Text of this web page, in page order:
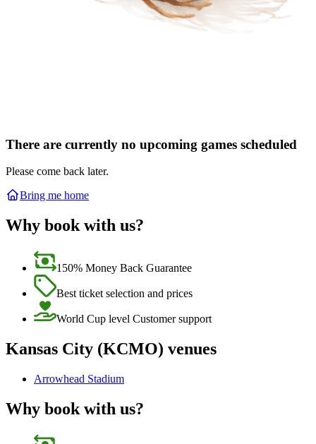
There are currently no upcoming games scheduled
Please come back later.
Bring me home
Why book with us?
150% Money Back Guarantee
Best ticket selection and prices
World Cup level Customer support
Kansas City (KCMO) venues
Arrowhead Stadium
Why book with us?